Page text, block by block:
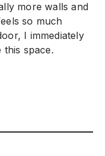
more walls and
so much
I immediately
this space.